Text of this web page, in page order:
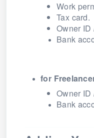
Work
Tax card.
Owner ID
Bank
for
Owner ID
Bank